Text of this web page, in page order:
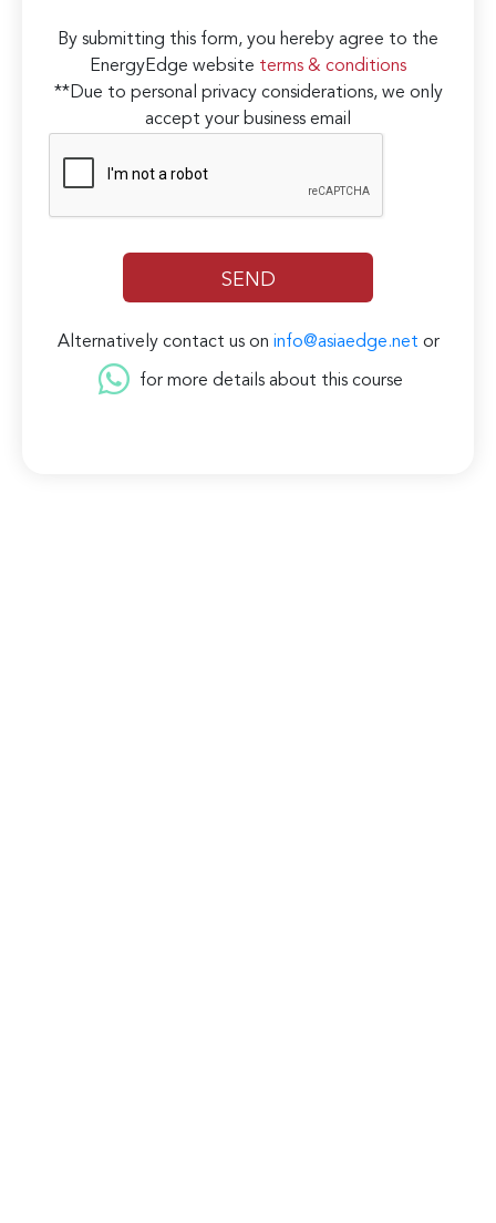
By submitting this form, you hereby agree to the
EnergyEdge website terms & conditions
**Due to personal privacy considerations, we only
accept your business email
Alternatively contact us on info@asiaedge.net or
for more details about this course